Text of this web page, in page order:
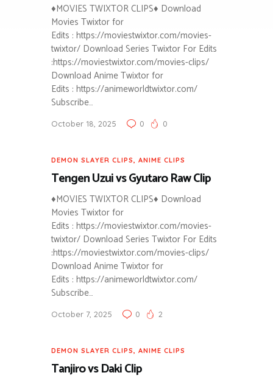
♦MOVIES TWIXTOR CLIPS♦ Download
Movies Twixtor for
Edits : https://moviestwixtor.com/movies-
twixtor/ Download Series Twixtor For Edits
:https://moviestwixtor.com/movies-clips/
Download Anime Twixtor for
Edits : https://animeworldtwixtor.com/
Subscribe…
October 18, 2025 0 0
DEMON SLAYER CLIPS, ANIME CLIPS
Tengen Uzui vs Gyutaro Raw Clip
♦MOVIES TWIXTOR CLIPS♦ Download
Movies Twixtor for
Edits : https://moviestwixtor.com/movies-
twixtor/ Download Series Twixtor For Edits
:https://moviestwixtor.com/movies-clips/
Download Anime Twixtor for
Edits : https://animeworldtwixtor.com/
Subscribe…
October 7, 2025 0 2
DEMON SLAYER CLIPS, ANIME CLIPS
Tanjiro vs Daki Clip